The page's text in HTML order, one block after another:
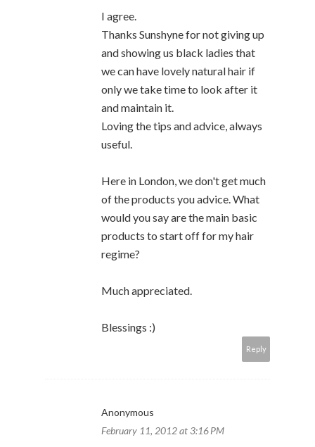
I agree.
Thanks Sunshyne for not giving up
and showing us black ladies that
we can have lovely natural hair if
only we take time to look after it
and maintain it.
Loving the tips and advice, always
useful.
Here in London, we don't get much
of the products you advice. What
would you say are the main basic
products to start off for my hair
regime?
Much appreciated.
Blessings :)
Reply
Anonymous
February 11, 2012 at 3:16 PM